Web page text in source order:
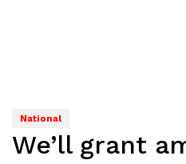
National
We’ll grant